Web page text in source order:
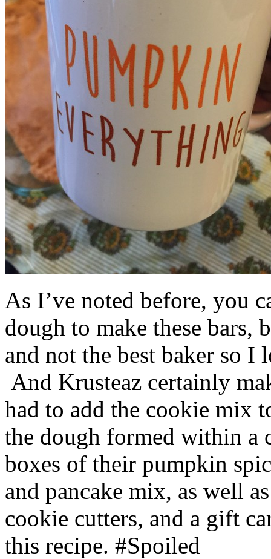
As I’ve noted before, you
dough to make these bars,
and not the best baker so
And Krusteaz certainly
had to add the cookie mix
the dough formed within a
boxes of their pumpkin
and pancake mix, as well
cookie cutters, and a gift
this recipe. #Spoiled